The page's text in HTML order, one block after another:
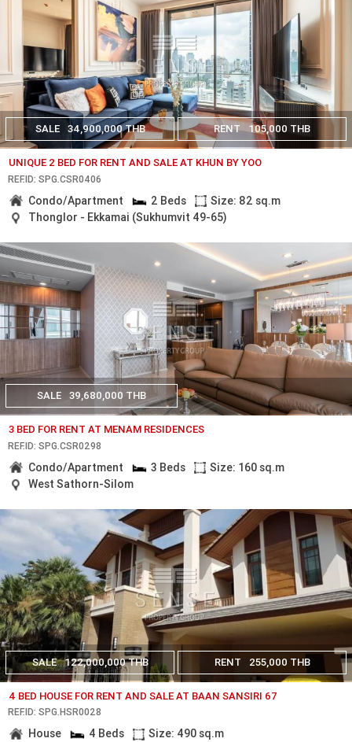
SALE 34,900,000 THB RENT 105,000 THB
UNIQUE 2 BED FOR RENT AND SALE AT KHUN BY YOO
REF.ID: SPG.CSR0406
Condo/Apartment 2 Beds
Size: 82 sq.m
Thonglor - Ekkamai (Sukhumvit 49-65)
SALE 39,680,000 THB
3 BED FOR RENT AT MENAM RESIDENCES
REF.ID: SPG.CSR0298
Condo/Apartment 3 Beds
Size: 160 sq.m
West Sathorn-Silom
SALE 122,000,000 THB RENT 255,000 THB
4 BED HOUSE FOR RENT AND SALE AT BAAN SANSIRI 67
REF.ID: SPG.HSR0028
House 4 Beds
Size: 490 sq.m